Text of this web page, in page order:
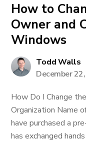
How to
Owner and
Windows
Todd Walls
December
How Do I Change
Organization Name
have purchased a
has exchanged